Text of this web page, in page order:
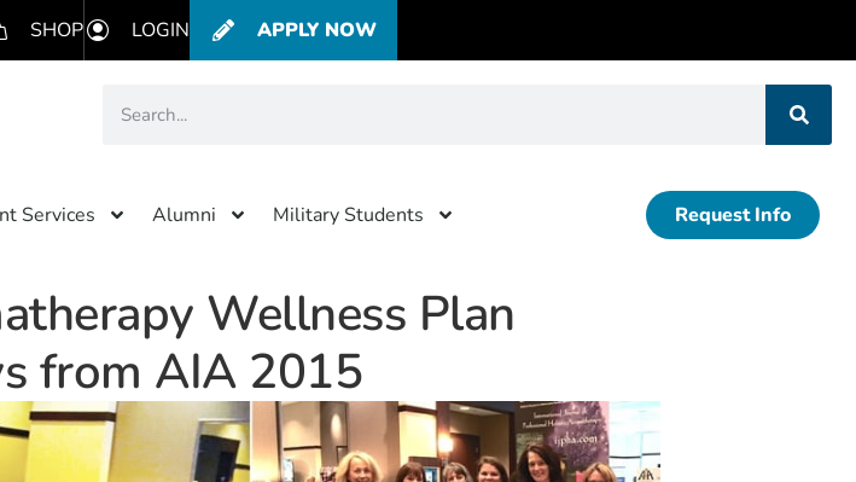
SHOP LOGIN APPLY NOW
Services Alumni Military Students Request Info
Wellness Plan
from AIA 2015